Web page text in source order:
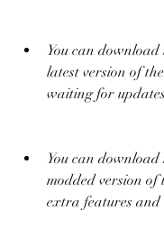
You can
latest version of
waiting for
You can
modded version of
extra features and